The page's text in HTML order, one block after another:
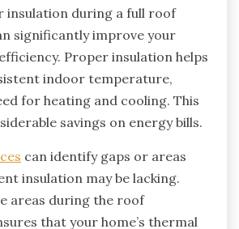
insulation during a full roof
significantly improve your
Proper insulation helps
indoor temperature,
for heating and cooling. This
savings on energy bills.
can identify gaps or areas
insulation may be lacking.
areas during the roof
that your home’s thermal